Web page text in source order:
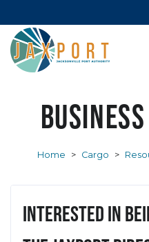
Home > Cargo >
Interested in